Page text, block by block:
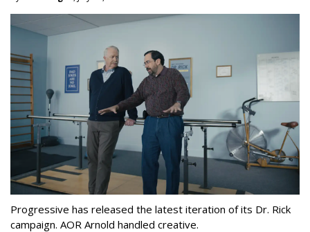
Progressive has released the latest iteration of its Dr. Rick
campaign. AOR Arnold handled creative.